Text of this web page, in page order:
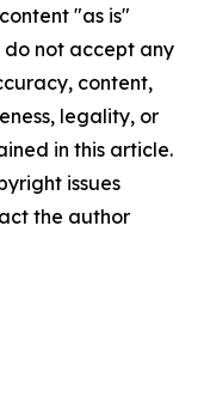
"as is"
not accept any
content,
legality, or
in this article.
issues
the author